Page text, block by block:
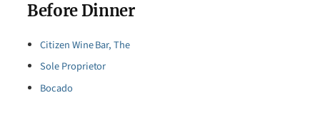
Before Dinner
Citizen Wine Bar, The
Sole Proprietor
Bocado